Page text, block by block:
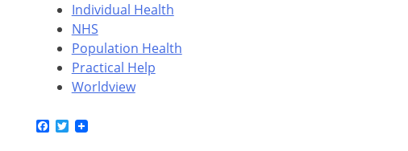
Individual Health
NHS
Population Health
Practical Help
Worldview
Facebook
Twitter